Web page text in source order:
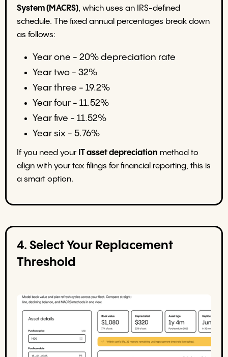
System (MACRS), which uses an IRS-defined
schedule. The fixed annual percentages break down
as follows:
Year one - 20% depreciation rate
Year two - 32%
Year three - 19.2%
Year four - 11.52%
Year five - 11.52%
Year six - 5.76%
If you need your IT asset depreciation method to
align with your tax filings for financial reporting, this is
a smart option.
4. Select Your Replacement
Threshold